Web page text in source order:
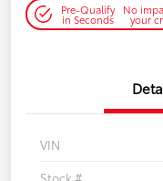
Pre-Qualify
in Seconds
No
your
VIN
Stock #